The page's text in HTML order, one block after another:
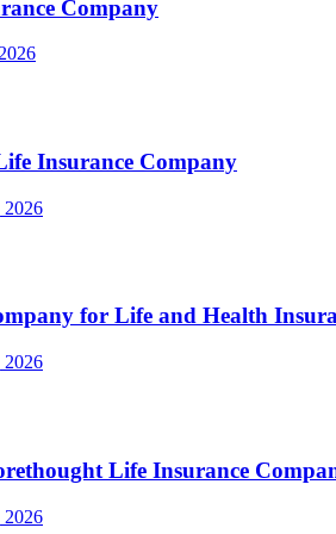
Company
Insurance Company
2026
for Life and Health
2026
Life Insurance
2026